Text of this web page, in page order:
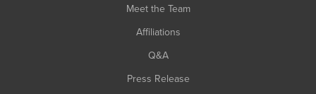
Meet the Team
Affiliations
Q&A
Press Release